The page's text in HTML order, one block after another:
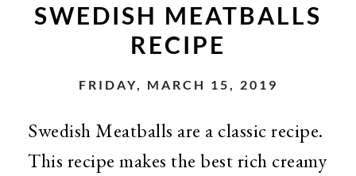
SWEDISH MEATBALLS
RECIPE
FRIDAY, MARCH 15, 2019
Swedish Meatballs are a classic recipe.
This recipe makes the best rich creamy